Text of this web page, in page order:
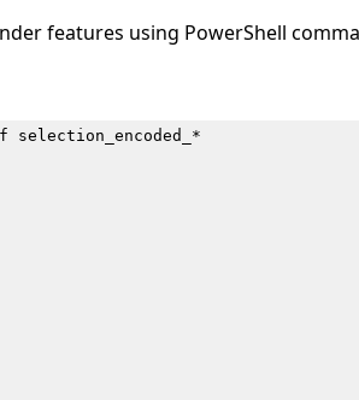
features using PowerShell